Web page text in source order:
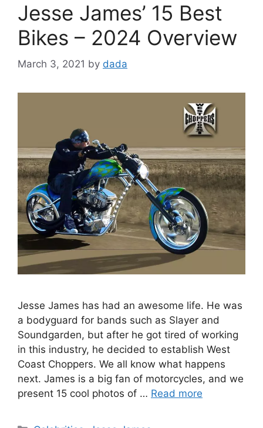
Jesse James’ 15 Best
Bikes – 2024 Overview
March 3, 2021 by dada
Jesse James has had an awesome life. He was
a bodyguard for bands such as Slayer and
Soundgarden, but after he got tired of working
in this industry, he decided to establish West
Coast Choppers. We all know what happens
next. James is a big fan of motorcycles, and we
present 15 cool photos of … Read more